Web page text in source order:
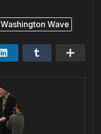
Washington Wave